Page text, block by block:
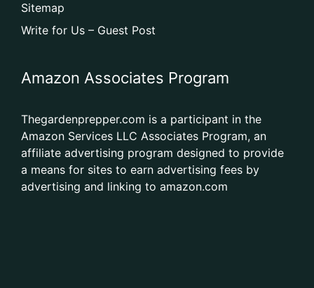
Sitemap
Write for Us – Guest Post
Amazon Associates Program
Thegardenprepper.com is a participant in the
Amazon Services LLC Associates Program, an
affiliate advertising program designed to provide
a means for sites to earn advertising fees by
advertising and linking to amazon.com